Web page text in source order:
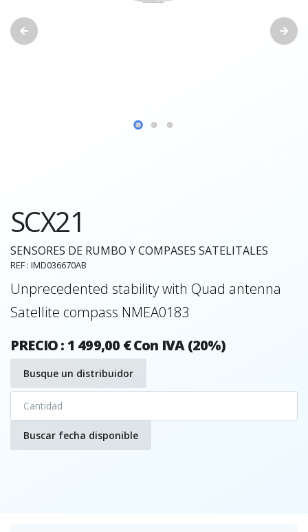
SCX21
SENSORES DE RUMBO Y COMPASES SATELITALES
REF : IMD036670AB
Unprecedented stability with Quad antenna
Satellite compass NMEA0183
PRECIO : 1 499,00 € Con IVA (20%)
Busque un distribuidor
Buscar fecha disponible